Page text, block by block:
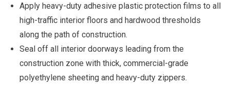
Apply heavy-duty adhesive plastic protection films to all
high-traffic interior floors and hardwood thresholds
along the path of construction.
Seal off all interior doorways leading from the
construction zone with thick, commercial-grade
polyethylene sheeting and heavy-duty zippers.